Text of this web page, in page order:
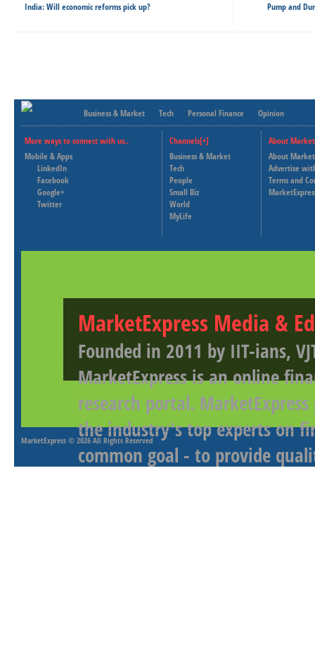
India: Will economic reforms pick up? Pump and
Business & Market Tech Personal Finance Opinion
More ways to connect with us..
Mobile & Apps
LinkedIn
Facebook
Google+
Twitter
Channels[+]
Business & Market
Tech
People
Small Biz
World
MyLife
About
About
Advertise
Terms and
MarketExpress Media &
Founded in 2011 by IIT-ians,
MarketExpress is an online
research portal.
the industry's top experts on
common goal - to provide
MarketExpress © 2026 All Rights Reserved